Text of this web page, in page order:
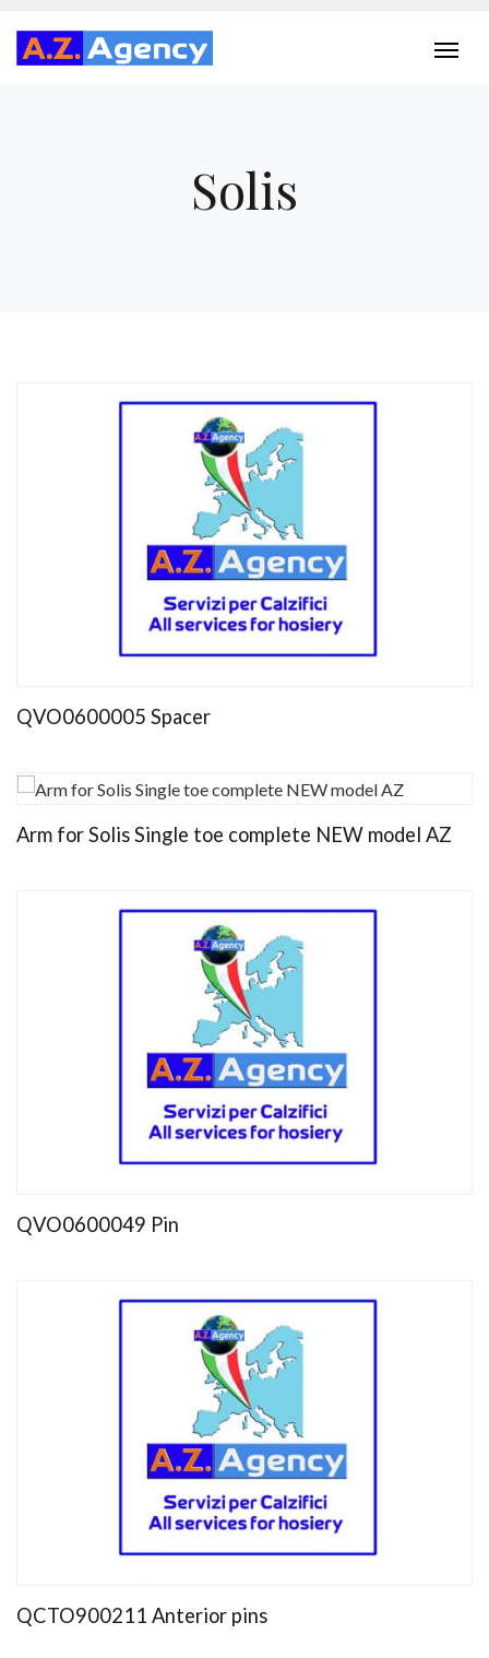
Solis
QVO0600005 Spacer
Arm for Solis Single toe complete NEW model AZ
QVO0600049 Pin
QCTO900211 Anterior pins